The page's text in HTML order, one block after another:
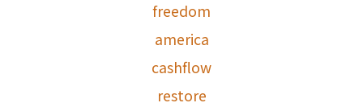
freedom
america
cashflow
restore